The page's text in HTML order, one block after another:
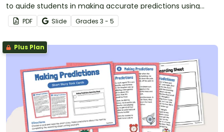
to guide students in making accurate predictions using
prompts.
PDF Slide Grades 3 - 5
Plus Plan